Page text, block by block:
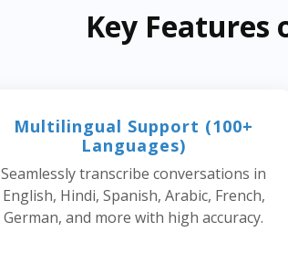
Key Features
Multilingual Support (100+
Languages)
Seamlessly transcribe conversations in
English, Hindi, Spanish, Arabic, French,
German, and more with high accuracy.